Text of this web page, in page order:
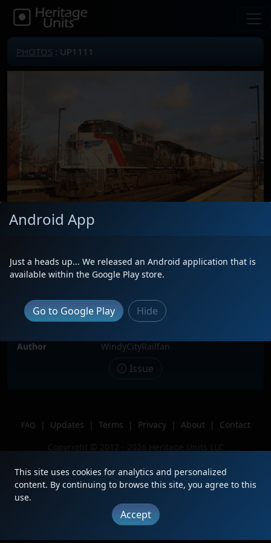
PHOTOS : UP1111
Locomotive(s)
UP1111
Date
12/28/2024
Description
Leading MCHNP through Melrose
Park IL
Author
WindyCityRailfan
Issue
FAQ | Updates | Terms | Privacy | About |
Contact
Copyright © 2012 - 2026 Heritage Units LLC
Android App
Just a heads up... We released an Android application that is
available within the Google Play store.
Go to Google Play Hide
This site uses cookies for analytics and personalized
content. By continuing to browse this site, you agree to this
use.
Accept